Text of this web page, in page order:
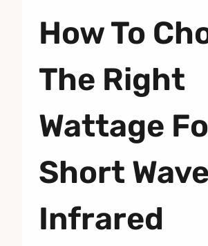
How To
The Right
Wattage
Short Wave
Infrared